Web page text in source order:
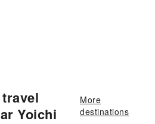
Yoichi
More
destinations